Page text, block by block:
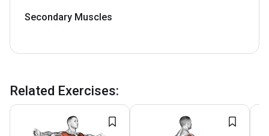
Secondary Muscles
Related Exercises: